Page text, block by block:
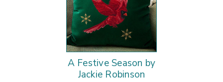
A Festive Season by
Jackie Robinson